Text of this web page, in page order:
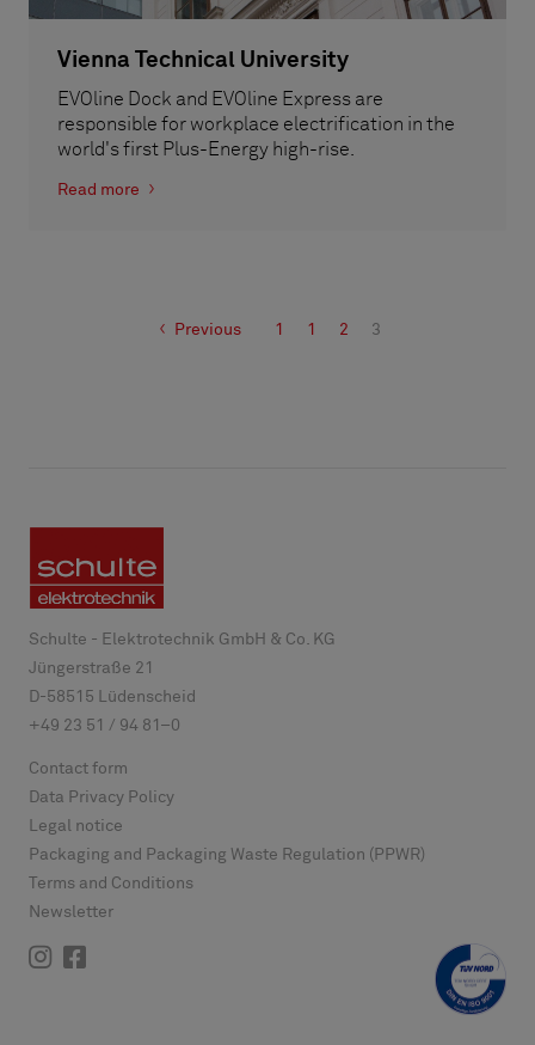
Vienna Technical University
EVOline Dock and EVOline Express are
responsible for workplace electrification in the
world's first Plus-Energy high-rise.
Read more
Previous 1 1 2 3
Schulte - Elektrotechnik GmbH & Co. KG
Jüngerstraße 21
D-58515 Lüdenscheid
+49 23 51 / 94 81–0
Contact form
Data Privacy Policy
Legal notice
Packaging and Packaging Waste Regulation (PPWR)
Terms and Conditions
Newsletter
InstagramFacebook